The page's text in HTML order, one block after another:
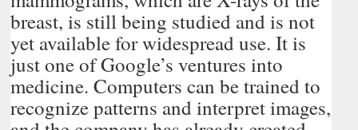
breast, is still being studied and is not
yet available for widespread use. It is
just one of Google’s ventures into
medicine. Computers can be trained to
recognize patterns and interpret images,